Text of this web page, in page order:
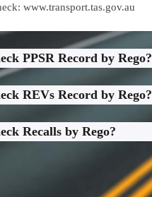
www.transport.tas.gov.au
PPSR Record by Rego?
REVs Record by Rego?
Recalls by Rego?